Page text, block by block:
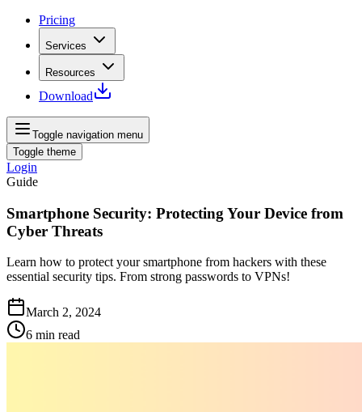
Pricing
Services
Resources
Download
Toggle navigation menu
Toggle theme
Login
Guide
Smartphone Security: Protecting Your Device from
Cyber Threats
Learn how to protect your smartphone from hackers with these
essential security tips. From strong passwords to VPNs!
March 2, 2024
6 min read